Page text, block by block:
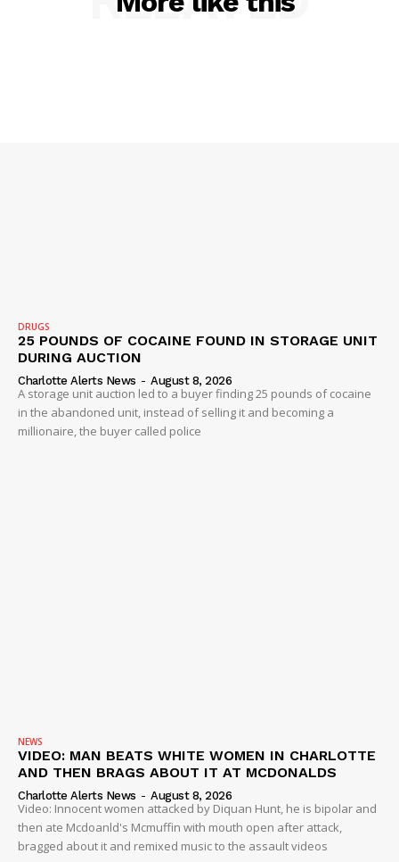
IMMIGRATION
DRUGS
25 POUNDS OF COCAINE FOUND IN STORAGE UNIT
DURING AUCTION
Charlotte Alerts News - August 8, 2026
A storage unit auction led to a buyer finding 25 pounds of cocaine
in the abandoned unit, instead of selling it and becoming a
millionaire, the buyer called police
NEWS
VIDEO: MAN BEATS WHITE WOMEN IN CHARLOTTE
AND THEN BRAGS ABOUT IT AT MCDONALDS
Charlotte Alerts News - August 8, 2026
Video: Innocent women attacked by Diquan Hunt, he is bipolar and
then ate Mcdoanld's Mcmuffin with mouth open after attack,
bragged about it and remixed music to the assault videos